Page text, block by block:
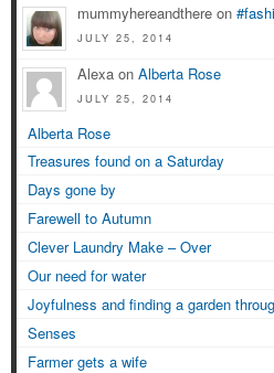
mummyhereandthere on
JULY 25, 2014
Alexa on Alberta Rose
JULY 25, 2014
Alberta Rose
Treasures found on a Saturday
Days gone by
Farewell to Autumn
Clever Laundry Make – Over
Our need for water
Joyfulness and finding a garden
Senses
Farmer gets a wife